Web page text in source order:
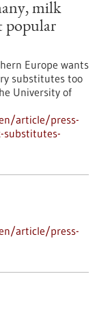
milk
popular
Europe wants
substitutes too
University of
article/press-
substitutes-
article/press-